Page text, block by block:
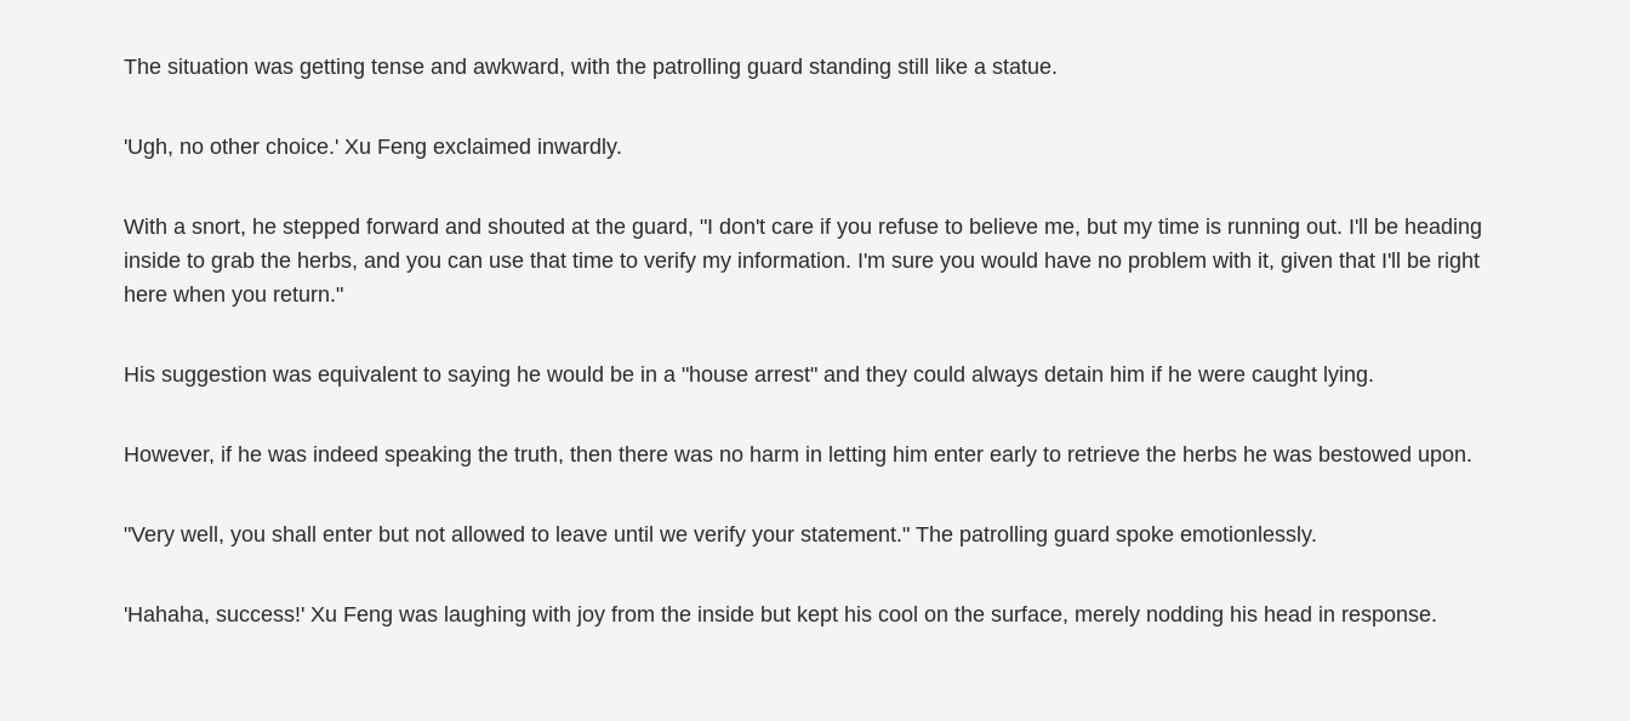
The situation was getting tense and awkward, with the patrolling guard standing still like a statue.
'Ugh, no other choice.' Xu Feng exclaimed inwardly.
With a snort, he stepped forward and shouted at the guard, "I don't care if you refuse to believe me, but my time is running out. I'll be heading
inside to grab the herbs, and you can use that time to verify my information. I'm sure you would have no problem with it, given that I'll be right
here when you return."
His suggestion was equivalent to saying he would be in a "house arrest" and they could always detain him if he were caught lying.
However, if he was indeed speaking the truth, then there was no harm in letting him enter early to retrieve the herbs he was bestowed upon.
"Very well, you shall enter but not allowed to leave until we verify your statement." The patrolling guard spoke emotionlessly.
'Hahaha, success!' Xu Feng was laughing with joy from the inside but kept his cool on the surface, merely nodding his head in response.